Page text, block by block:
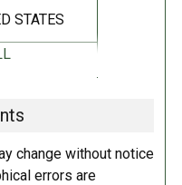
STATES
change without notice
errors are